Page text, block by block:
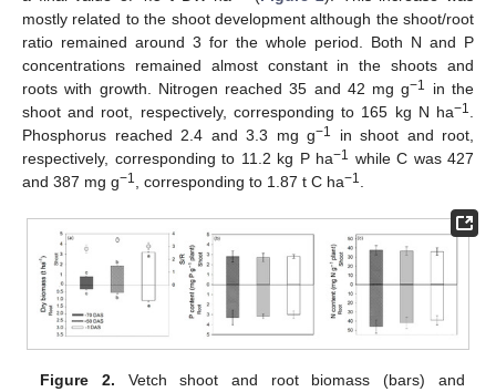
mostly related to the shoot development although the shoot/root
ratio remained around 3 for the whole period. Both N and P
concentrations remained almost constant in the shoots and
roots with growth. Nitrogen reached 35 and 42 mg g−1
in the
shoot and root, respectively, corresponding to 165 kg N ha−1
Phosphorus reached 2.4 and 3.3 mg g−1
in shoot and root,
respectively, corresponding to 11.2 kg P ha−1
while C was 427
and 387 mg g−1 , corresponding to 1.87 t C ha−1
Figure 2. Vetch shoot and root biomass (bars) and